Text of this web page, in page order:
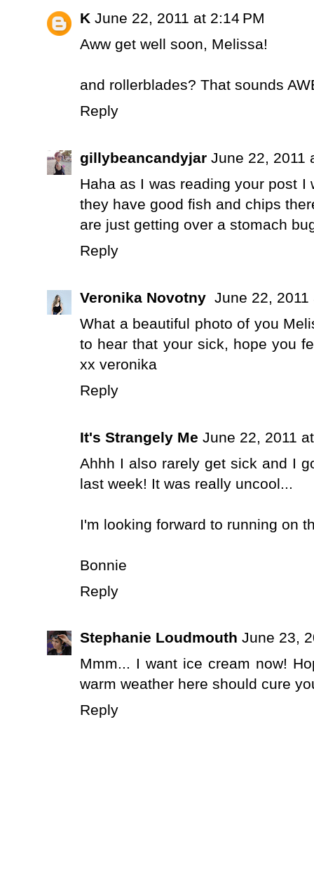
K June 22, 2011 at 2:14 PM
Aww get well soon, Melissa!
and rollerblades? That sounds
Reply
gillybeancandyjar June 22, 2011
Haha as I was reading your post
they have good fish and chips
are just getting over a stomach
Reply
Veronika Novotny June 22, 2011
What a beautiful photo of you
to hear that your sick, hope you
xx veronika
Reply
It's Strangely Me June 22, 2011
Ahhh I also rarely get sick and I
last week! It was really uncool...
I'm looking forward to running on
Bonnie
Reply
Stephanie Loudmouth June 23,
Mmm... I want ice cream now!
warm weather here should cure
Reply